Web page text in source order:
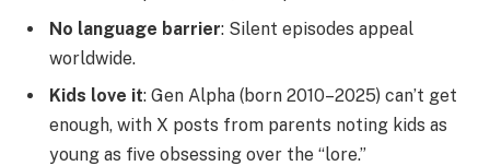
No language barrier: Silent episodes appeal
worldwide.
Kids love it: Gen Alpha (born 2010–2025) can’t get
enough, with X posts from parents noting kids as
young as five obsessing over the “lore.”